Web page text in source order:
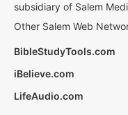
subsidiary of Salem
Other Salem Web
BibleStudyTools.com
iBelieve.com
LifeAudio.com